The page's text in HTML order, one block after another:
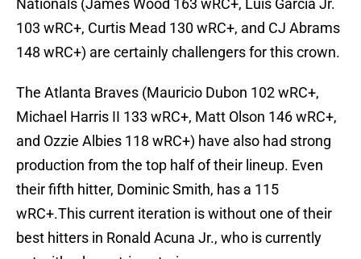
Nationals (James Wood 163 wRC+, Luis Garcia Jr.
103 wRC+, Curtis Mead 130 wRC+, and CJ Abrams
148 wRC+) are certainly challengers for this crown.
The Atlanta Braves (Mauricio Dubon 102 wRC+,
Michael Harris II 133 wRC+, Matt Olson 146 wRC+,
and Ozzie Albies 118 wRC+) have also had strong
production from the top half of their lineup. Even
their fifth hitter, Dominic Smith, has a 115
wRC+.This current iteration is without one of their
best hitters in Ronald Acuna Jr., who is currently